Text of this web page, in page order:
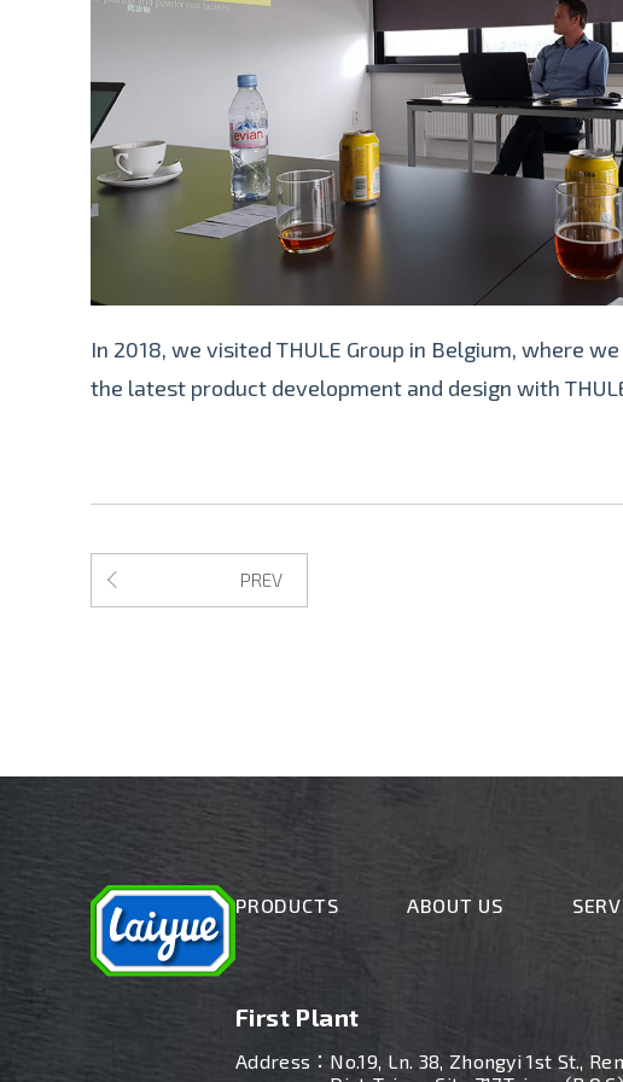
In 2018, we visited THULE Group in Belgium, where
the latest product development and design with
PREV
PRODUCTS ABOUT US
First Plant
Address： No.19, Ln. 38, Zhongyi 1st St.,